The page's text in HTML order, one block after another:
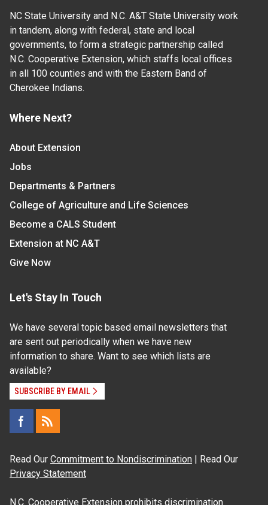
NC State University and N.C. A&T State University work
in tandem, along with federal, state and local
governments, to form a strategic partnership called
N.C. Cooperative Extension, which staffs local offices
in all 100 counties and with the Eastern Band of
Cherokee Indians.
Where Next?
About Extension
Jobs
Departments & Partners
College of Agriculture and Life Sciences
Become a CALS Student
Extension at NC A&T
Give Now
Let's Stay In Touch
We have several topic based email newsletters that
are sent out periodically when we have new
information to share. Want to see which lists are
available?
SUBSCRIBE BY EMAIL
Read Our Commitment to Nondiscrimination | Read Our
Privacy Statement
N.C. Cooperative Extension prohibits discrimination